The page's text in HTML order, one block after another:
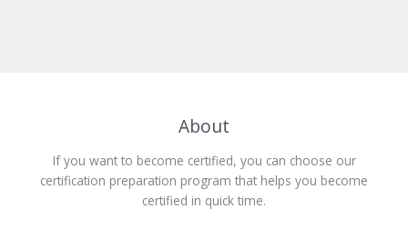
About
If you want to become certified, you can choose our
certification preparation program that helps you become
certified in quick time.